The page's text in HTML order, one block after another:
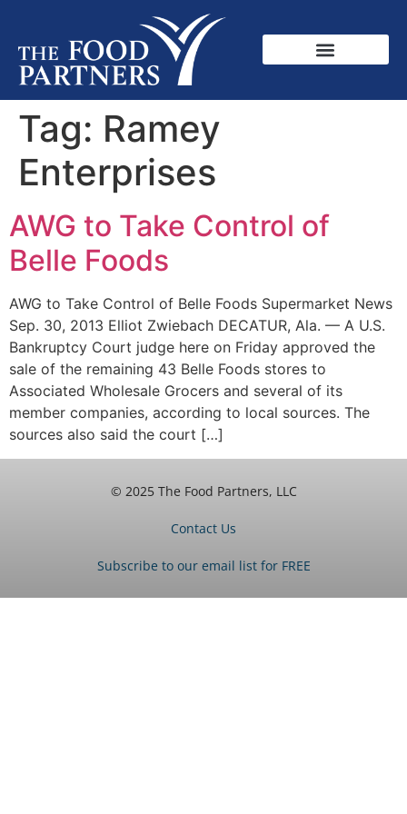
Tag: Ramey
Enterprises
AWG to Take Control of
Belle Foods
AWG to Take Control of Belle Foods Supermarket News
Sep. 30, 2013 Elliot Zwiebach DECATUR, Ala. — A U.S.
Bankruptcy Court judge here on Friday approved the
sale of the remaining 43 Belle Foods stores to
Associated Wholesale Grocers and several of its
member companies, according to local sources. The
sources also said the court […]
© 2025 The Food Partners, LLC
Contact Us
Subscribe to our email list for FREE